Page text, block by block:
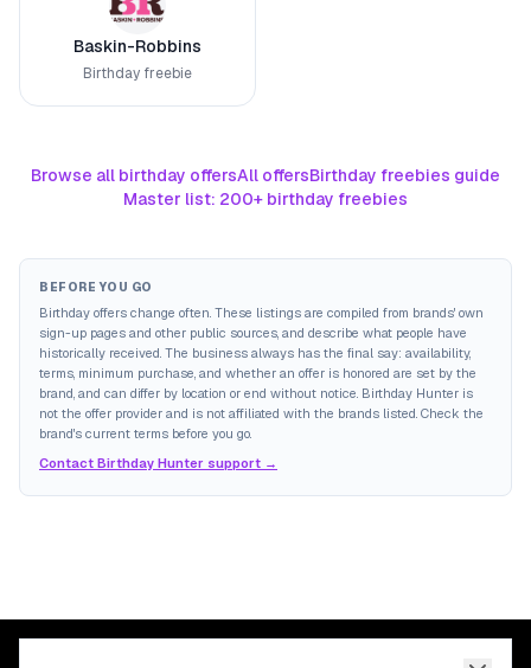
Baskin-Robbins
Birthday freebie
Browse all birthday offersAll offersBirthday freebies guide
Master list: 200+ birthday freebies
BEFORE YOU GO
Birthday offers change often. These listings are compiled from brands' own
sign-up pages and other public sources, and describe what people have
historically received. The business always has the final say: availability,
terms, minimum purchase, and whether an offer is honored are set by the
brand, and can differ by location or end without notice. Birthday Hunter is
not the offer provider and is not affiliated with the brands listed. Check the
brand's current terms before you go.
Contact Birthday Hunter support →